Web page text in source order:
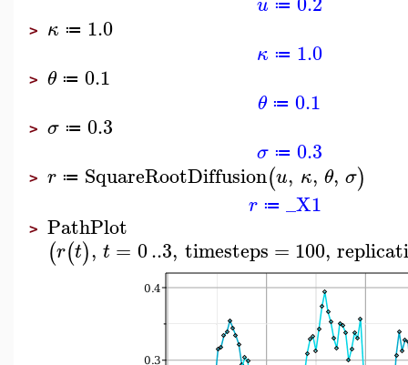
≔
> κ ≔ 1.0
κ ≔ 1.0
> θ ≔ 0.1
θ ≔ 0.1
> σ ≔ 0.3
σ ≔ 0.3
> r ≔ SquareRootDiffusion(u, κ, θ, σ)
r ≔ _X1
> PathPlot
(r(t), t = 0..3, timesteps = 100,